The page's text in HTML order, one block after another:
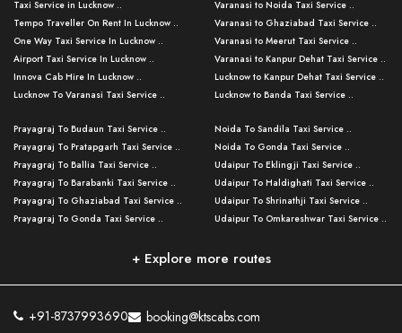
Taxi Service in Lucknow ..
Tempo Traveller On Rent In Lucknow ..
One Way Taxi Service In Lucknow ..
Airport Taxi Service In Lucknow ..
Innova Cab Hire In Lucknow ..
Lucknow To Varanasi Taxi Service ..
Lucknow To Ayodhya Taxi Service ..
Lucknow To Allahabad Taxi Service ..
Lucknow To Kanpur Taxi Service ..
Lucknow To Jhansi Taxi Service ..
Lucknow To Agra Taxi Service ..
Lucknow To Bareilly Taxi Service ..
Kanpur To Delhi Taxi Service ..
Kanpur To Varanasi Taxi Service ..
Varanasi to Noida Taxi Service ..
Varanasi to Ghaziabad Taxi Service ..
Varanasi to Meerut Taxi Service ..
Varanasi to Kanpur Dehat Taxi Service ..
Lucknow to Kanpur Dehat Taxi Service ..
Lucknow to Banda Taxi Service ..
Varanasi to Amroha Taxi Service ..
Varanasi to Rampur Taxi Service ..
Varanasi to Moradabad Taxi Service ..
Varanasi to Bijnor Taxi Service ..
Varanasi to Mirzapur Taxi Service ..
Varanasi to Chandauli Taxi Service ..
Lucknow to Muzaffarpur Taxi Service ..
Lucknow to Ambedkar Nagar Taxi Servic
Prayagraj To Budaun Taxi Service ..
Prayagraj To Pratapgarh Taxi Service ..
Prayagraj To Ballia Taxi Service ..
Prayagraj To Barabanki Taxi Service ..
Prayagraj To Ghaziabad Taxi Service ..
Prayagraj To Gonda Taxi Service ..
Prayagraj To Raebareli Taxi Service ..
Prayagraj To Fatehpur Taxi Service ..
Prayagraj To Siddharthnagar Taxi Serv
Noida To Sandila Taxi Service ..
Noida To Gonda Taxi Service ..
Udaipur To Eklingji Taxi Service ..
Udaipur To Haldighati Taxi Service ..
Udaipur To Shrinathji Taxi Service ..
Udaipur To Omkareshwar Taxi Service ..
Mumbai to Lucknow Taxi Service ..
Pune to Delhi Taxi Service ..
+ Explore more routes
+91-8737993690
booking@ktscabs.com